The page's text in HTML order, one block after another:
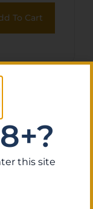
To Cart
this site